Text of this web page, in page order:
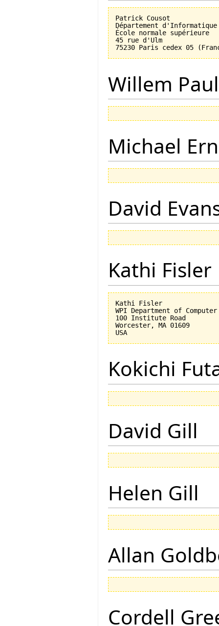
Patrick Cousot
Département d'Informatique
École normale supérieure
45 rue d'Ulm
Willem
Michael
David
Kathi Fisler
Kathi Fisler
WPI Department of
100 Institute Road
Worcester, MA 01609
Kokichi
David Gill
Helen Gill
Allan
Cordell